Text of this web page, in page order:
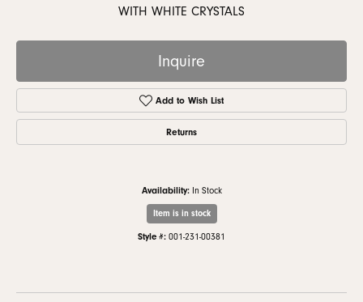
WITH WHITE CRYSTALS
Inquire
Add to Wish List
Returns
Availability: In Stock
Item is in stock
Style #: 001-231-00381